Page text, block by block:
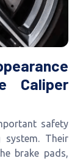
Caliper
safety
system. Their
brake pads,